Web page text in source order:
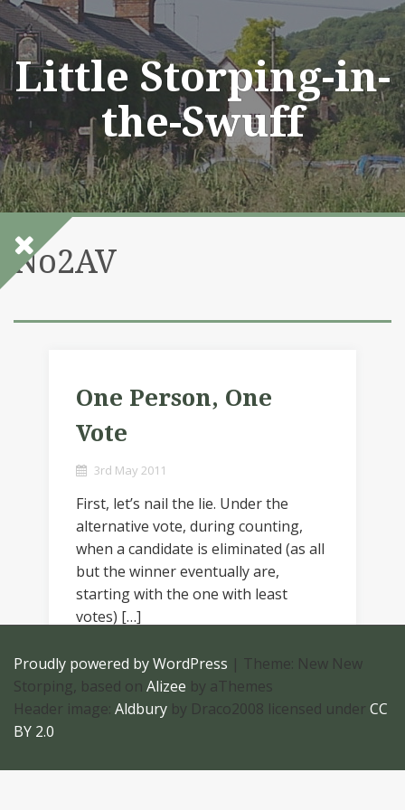
Skip
to
content
Little Storping-in-
the-Swuff
No2AV
One Person, One
Vote
3rd May 2011
First, let’s nail the lie. Under the
alternative vote, during counting,
when a candidate is eliminated (as all
but the winner eventually are,
starting with the one with least
votes) […]
Proudly powered by WordPress | Theme: New New
Storping, based on Alizee by aThemes
Header image: Aldbury by Draco2008 licensed under CC
BY 2.0